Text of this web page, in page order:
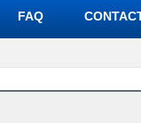
Suction multi function
FAQ